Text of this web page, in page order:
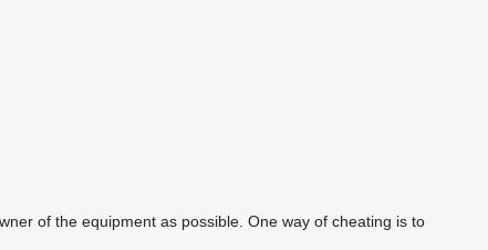
of the equipment as possible. One way of cheating is to